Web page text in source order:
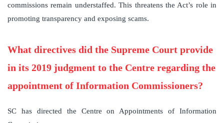
commissions remain understaffed. This threatens the Act’s role in
promoting transparency and exposing scams.
What directives did the Supreme Court provide
in its 2019 judgment to the Centre regarding the
appointment of Information Commissioners?
SC has directed the Centre on Appointments of Information